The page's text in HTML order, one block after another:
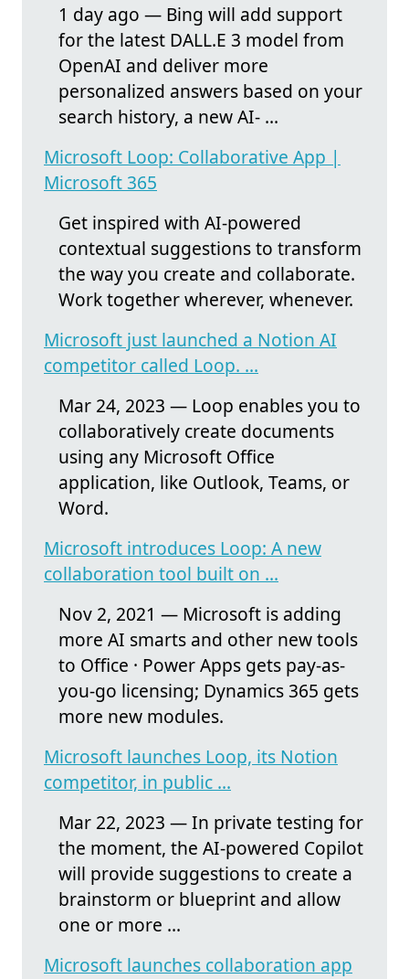
1 day ago — Bing will add support
for the latest DALL.E 3 model from
OpenAI and deliver more
personalized answers based on your
search history, a new AI- ...
Microsoft Loop: Collaborative App |
Microsoft 365
Get inspired with AI-powered
contextual suggestions to transform
the way you create and collaborate.
Work together wherever, whenever.
Microsoft just launched a Notion AI
competitor called Loop. ...
Mar 24, 2023 — Loop enables you to
collaboratively create documents
using any Microsoft Office
application, like Outlook, Teams, or
Word.
Microsoft introduces Loop: A new
collaboration tool built on ...
Nov 2, 2021 — Microsoft is adding
more AI smarts and other new tools
to Office · Power Apps gets pay-as-
you-go licensing; Dynamics 365 gets
more new modules.
Microsoft launches Loop, its Notion
competitor, in public ...
Mar 22, 2023 — In private testing for
the moment, the AI-powered Copilot
will provide suggestions to create a
brainstorm or blueprint and allow
one or more ...
Microsoft launches collaboration app